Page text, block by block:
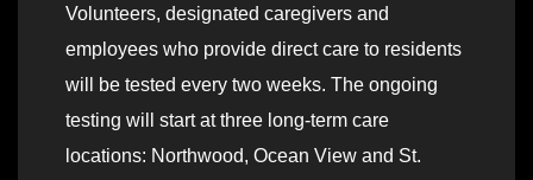
Volunteers, designated caregivers and
employees who provide direct care to residents
will be tested every two weeks. The ongoing
testing will start at three long-term care
locations: Northwood, Ocean View and St.